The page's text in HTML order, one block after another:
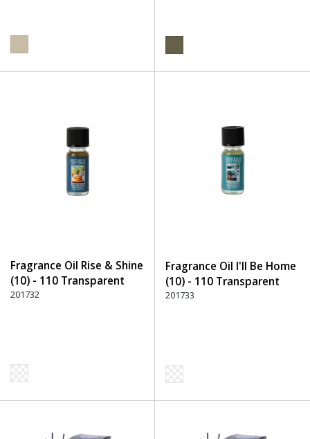
Fragrance Oil Rise & Shine
(10) - 110 Transparent
201732
Fragrance Oil I'll Be Home
(10) - 110 Transparent
201733